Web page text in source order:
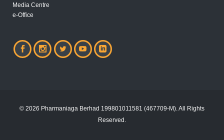
Media Centre
e-Office
© 2026 Pharmaniaga Berhad 199801011581 (467709-M). All Rights
Reserved.